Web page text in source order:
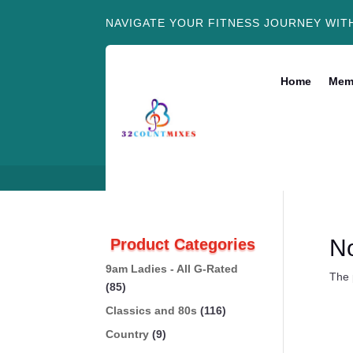
NAVIGATE YOUR FITNESS JOURNEY
Home
The
Product Categories
9am Ladies - All G-Rated
(85)
Classics and 80s (116)
Country (9)